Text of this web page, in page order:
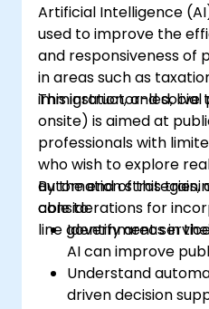
Artificial Intelligence
used to improve the
and responsiveness of
in areas such as
immigration, and social
This instructor-led, live
onsite) is aimed at
professionals with
who wish to explore
automation strategies,
considerations for
line government
By the end of this
able to:
Identify areas in
AI can improve
Understand
driven decision